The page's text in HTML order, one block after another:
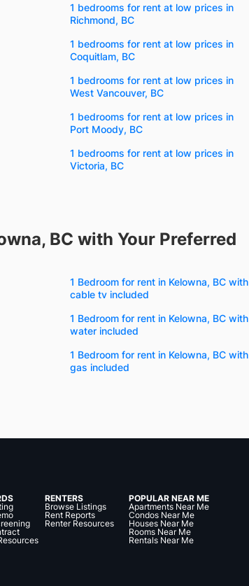
1 bedrooms for rent at low prices in
Richmond, BC
1 bedrooms for rent at low prices in
Coquitlam, BC
1 bedrooms for rent at low prices in
West Vancouver, BC
1 bedrooms for rent at low prices in
Port Moody, BC
1 bedrooms for rent at low prices in
Victoria, BC
BC with Your Preferred
1 Bedroom for rent in Kelowna, BC with
cable tv included
1 Bedroom for rent in Kelowna, BC with
water included
1 Bedroom for rent in Kelowna, BC with
gas included
RENTERS
Browse Listings
Rent Reports
Renter Resources
POPULAR NEAR ME
Apartments Near Me
Condos Near Me
Houses Near Me
Rooms Near Me
Rentals Near Me